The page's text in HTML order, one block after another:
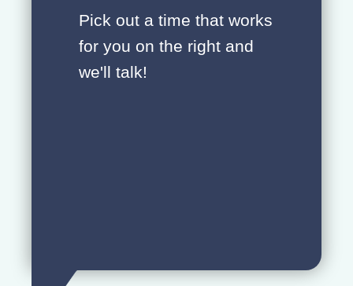
Pick out a time that works
for you on the right and
we'll talk!